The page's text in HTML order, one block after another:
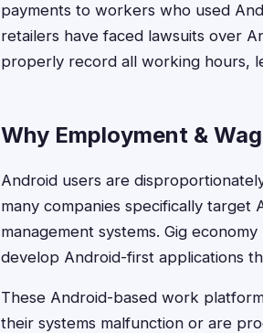
payments to workers who used
retailers have faced lawsuits over
properly record all working hours,
Why Employment &
Android users are
many companies specifically
management systems. Gig
develop Android-first applications
These Android-based work
their systems malfunction or are